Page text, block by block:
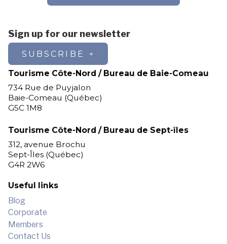
Sign up for our newsletter
SUBSCRIBE
Tourisme Côte-Nord / Bureau de Baie-Comeau
734 Rue de Puyjalon
Baie-Comeau (Québec)
G5C 1M8
Tourisme Côte-Nord / Bureau de Sept-îles
312, avenue Brochu
Sept-Îles (Québec)
G4R 2W6
Useful links
Blog
Corporate
Members
Contact Us